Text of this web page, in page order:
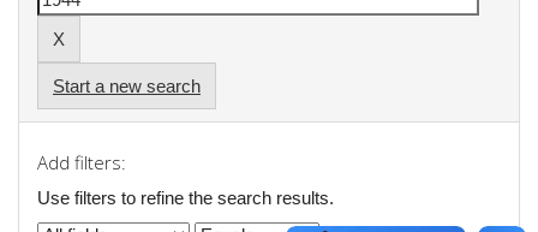
Start a new search
Add filters:
Use filters to refine the search results.